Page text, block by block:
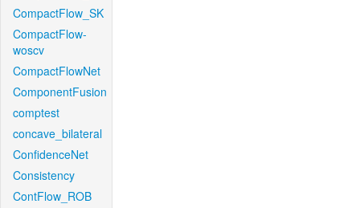
CompactFlow_SK
CompactFlow-
woscv
CompactFlowNet
ComponentFusion
comptest
concave_bilateral
ConfidenceNet
Consistency
ContFlow_ROB